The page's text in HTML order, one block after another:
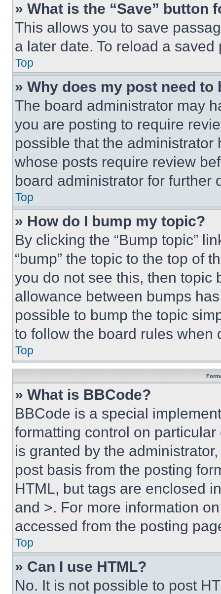
» What is the “Save” button
This allows you to save
a later date. To reload a
Top
» Why does my post need to
The board administrator may
you are posting to require
possible that the
whose posts require review
board administrator for further
Top
» How do I bump my topic?
By clicking the “Bump topic”
“bump” the topic to the top of
you do not see this, then topic
allowance between bumps
possible to bump the topic
to follow the board rules when
Top
» What is BBCode?
BBCode is a special
formatting control on
is granted by the
post basis from the posting
HTML, but tags are enclosed
and >. For more information
accessed from the posting
Top
» Can I use HTML?
No. It is not possible to post